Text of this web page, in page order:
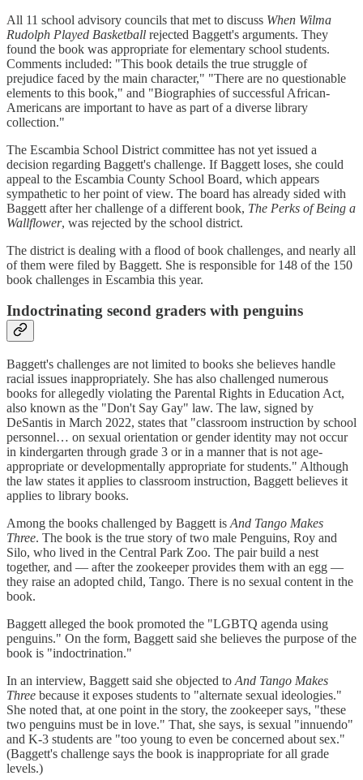
All 11 school advisory councils that met to discuss When Wilma
Rudolph Played Basketball rejected Baggett's arguments. They
found the book was appropriate for elementary school students.
Comments included: "This book details the true struggle of
prejudice faced by the main character," "There are no questionable
elements to this book," and "Biographies of successful African-
Americans are important to have as part of a diverse library
collection."
The Escambia School District committee has not yet issued a
decision regarding Baggett's challenge. If Baggett loses, she could
appeal to the Escambia County School Board, which appears
sympathetic to her point of view. The board has already sided with
Baggett after her challenge of a different book, The Perks of Being a
Wallflower, was rejected by the school district.
The district is dealing with a flood of book challenges, and nearly all
of them were filed by Baggett. She is responsible for 148 of the 150
book challenges in Escambia this year.
Indoctrinating second graders with penguins
Baggett's challenges are not limited to books she believes handle
racial issues inappropriately. She has also challenged numerous
books for allegedly violating the Parental Rights in Education Act,
also known as the "Don't Say Gay" law. The law, signed by
DeSantis in March 2022, states that "classroom instruction by school
personnel… on sexual orientation or gender identity may not occur
in kindergarten through grade 3 or in a manner that is not age-
appropriate or developmentally appropriate for students." Although
the law states it applies to classroom instruction, Baggett believes it
applies to library books.
Among the books challenged by Baggett is And Tango Makes
Three. The book is the true story of two male Penguins, Roy and
Silo, who lived in the Central Park Zoo. The pair build a nest
together, and — after the zookeeper provides them with an egg —
they raise an adopted child, Tango. There is no sexual content in the
book.
Baggett alleged the book promoted the "LGBTQ agenda using
penguins." On the form, Baggett said she believes the purpose of the
book is "indoctrination."
In an interview, Baggett said she objected to And Tango Makes
Three because it exposes students to "alternate sexual ideologies."
She noted that, at one point in the story, the zookeeper says, "these
two penguins must be in love." That, she says, is sexual "innuendo"
and K-3 students are "too young to even be concerned about sex."
(Baggett's challenge says the book is inappropriate for all grade
levels.)